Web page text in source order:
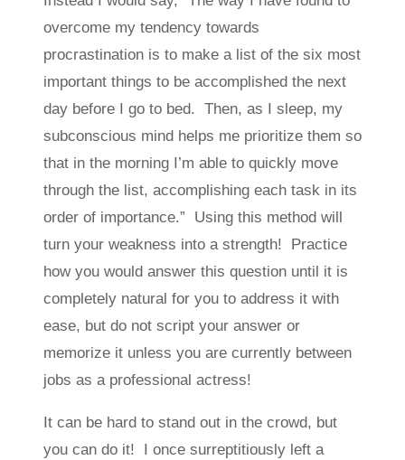
overcome my tendency towards
procrastination is to make a list of the six most
important things to be accomplished the next
day before I go to bed. Then, as I sleep, my
subconscious mind helps me prioritize them so
that in the morning I’m able to quickly move
through the list, accomplishing each task in its
order of importance.” Using this method will
turn your weakness into a strength! Practice
how you would answer this question until it is
completely natural for you to address it with
ease, but do not script your answer or
memorize it unless you are currently between
jobs as a professional actress!
It can be hard to stand out in the crowd, but
you can do it! I once surreptitiously left a